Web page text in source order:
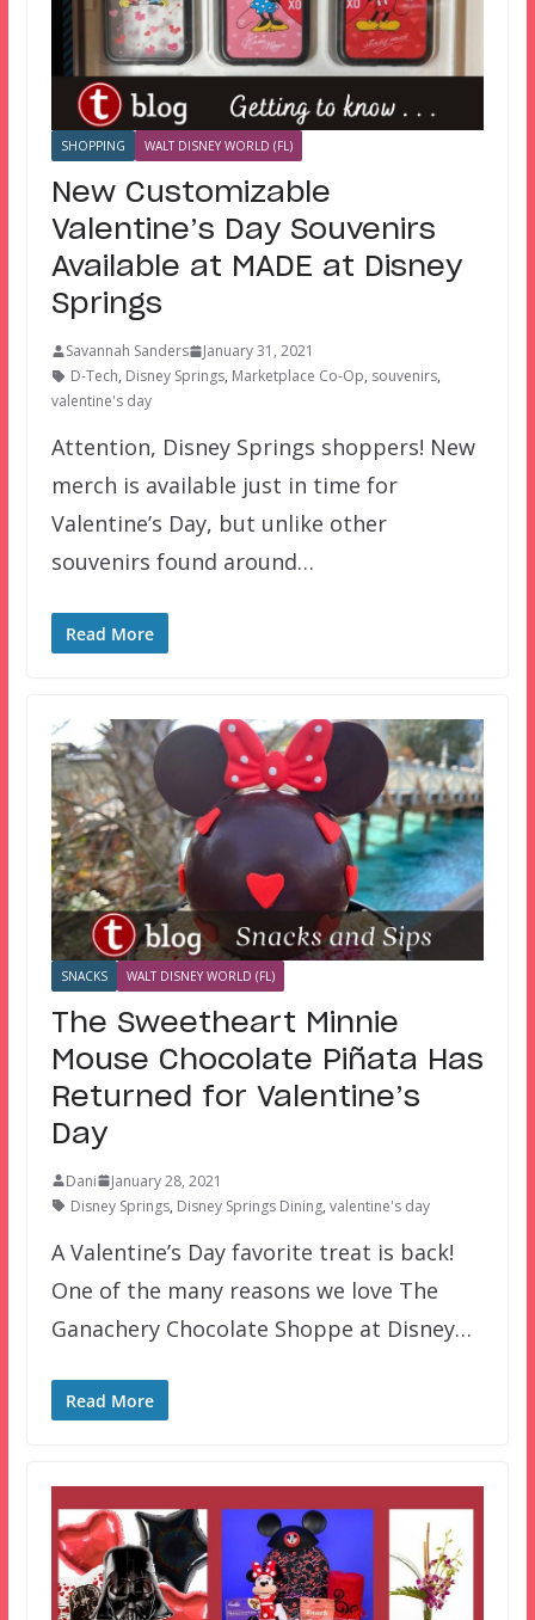
SHOPPING WALT DISNEY WORLD (FL)
New Customizable
Valentine’s Day Souvenirs
Available at MADE at Disney
Springs
Savannah Sanders
January 31, 2021
D-Tech, Disney Springs, Marketplace Co-Op, souvenirs,
valentine's day
Attention, Disney Springs shoppers! New
merch is available just in time for
Valentine’s Day, but unlike other
souvenirs found around…
Read More
SNACKS WALT DISNEY WORLD (FL)
The Sweetheart Minnie
Mouse Chocolate Piñata Has
Returned for Valentine’s
Day
Dani
January 28, 2021
Disney Springs, Disney Springs Dining, valentine's day
A Valentine’s Day favorite treat is back!
One of the many reasons we love The
Ganachery Chocolate Shoppe at Disney…
Read More